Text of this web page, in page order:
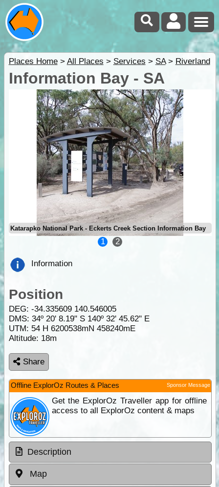
Places Home> All Places > Services > SA> Riverland
Information Bay - SA
Katarapko National Park - Eckerts Creek Section Information Bay
1 2
Information
Position
DEG: -34.335609 140.546005
DMS: 34º 20' 8.19" S 140º 32' 45.62" E
UTM: 54 H 6200538mN 458240mE
Altitude: 18m
Share
Offline ExplorOz Routes & Places Sponsor Message
Get the ExplorOz Traveller app for offline
access to all ExplorOz content & maps
Description
Map